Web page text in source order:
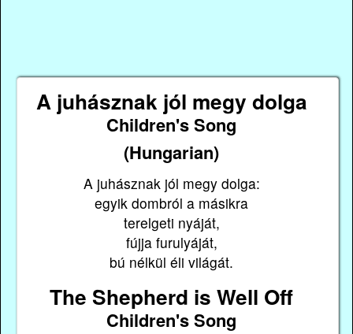
A juhásznak jól megy dolga
Children's Song
(Hungarian)
A juhásznak jól megy dolga:
egyik dombról a másikra
terelgeti nyáját,
fújja furulyáját,
bú nélkül éli világát.
The Shepherd is Well Off
Children's Song